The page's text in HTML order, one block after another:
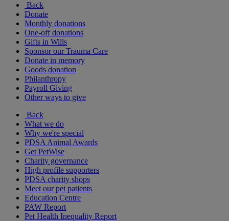
Back
Donate
Monthly donations
One-off donations
Gifts in Wills
Sponsor our Trauma Care
Donate in memory
Goods donation
Philanthropy
Payroll Giving
Other ways to give
Back
What we do
Why we're special
PDSA Animal Awards
Get PetWise
Charity governance
High profile supporters
PDSA charity shops
Meet our pet patients
Education Centre
PAW Report
Pet Health Inequality Report